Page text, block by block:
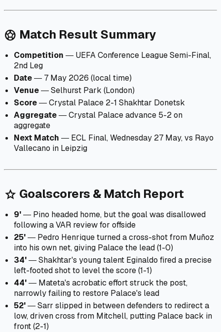
sports_soccer Match Result Summary
Competition ― UEFA Conference League Semi-Final,
2nd Leg
Date― 7 May 2026 (local time)
Venue― Selhurst Park (London)
Score― Crystal Palace 2-1 Shakhtar Donetsk
Aggregate― Crystal Palace advance 5-2 on
aggregate
Next Match ― ECL Final, Wednesday 27 May, vs Rayo
Vallecano in Leipzig
star Goalscorers & Match Report
9'― Pino headed home, but the goal was disallowed
following a VAR review for offside
25'― Pedro Henrique turned a cross-shot from Muñoz
into his own net, giving Palace the lead (1-0)
34'― Shakhtar's young talent Eginaldo fired a precise
left-footed shot to level the score (1-1)
44'― Mateta's acrobatic effort struck the post,
narrowly failing to restore Palace's lead
52'― Sarr slipped in between defenders to redirect a
low, driven cross from Mitchell, putting Palace back in
front (2-1)